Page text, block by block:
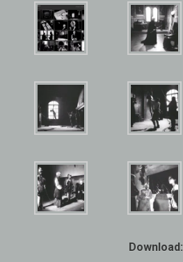
Download: